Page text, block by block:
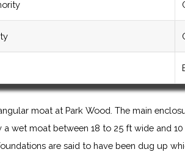
moat at Park Wood. The main
wet moat between 18 to 25 ft wide and 10
are said to have been dug up